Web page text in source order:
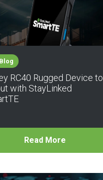
Blog
RC40 Rugged Device to
with StayLinked
Read More